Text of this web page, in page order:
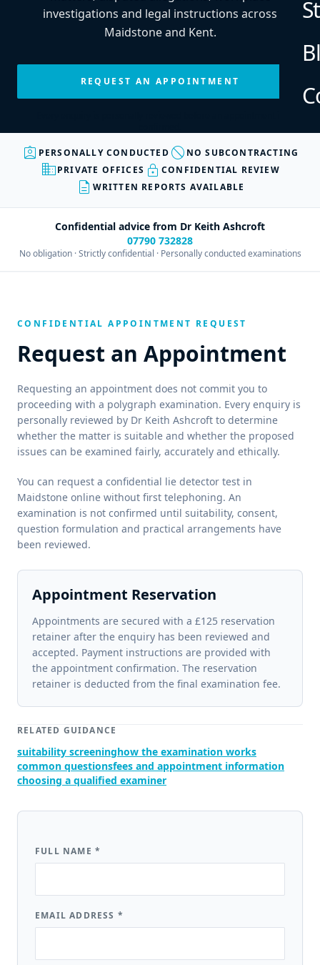
investigations and legal instructions across
Maidstone and Kent.
REQUEST AN APPOINTMENT
assignment_ind PERSONALLY CONDUCTED block NO SUBCONTRACTING
businessPRIVATE OFFICES lockCONFIDENTIAL REVIEW
description WRITTEN REPORTS AVAILABLE
Confidential advice from Dr Keith Ashcroft
07790 732828
No obligation · Strictly confidential · Personally conducted examinations
CONFIDENTIAL APPOINTMENT REQUEST
Request an Appointment
Requesting an appointment does not commit you to
proceeding with a polygraph examination. Every enquiry is
personally reviewed by Dr Keith Ashcroft to determine
whether the matter is suitable and whether the proposed
issues can be examined fairly, accurately and ethically.
You can request a confidential lie detector test in
Maidstone online without first telephoning. An
examination is not confirmed until suitability, consent,
question formulation and practical arrangements have
been reviewed.
Appointment Reservation
Appointments are secured with a £125 reservation
retainer after the enquiry has been reviewed and
accepted. Payment instructions are provided with
the appointment confirmation. The reservation
retainer is deducted from the final examination fee.
RELATED GUIDANCE
suitability screeninghow the examination works
common questionsfees and appointment information
choosing a qualified examiner
FULL NAME *
EMAIL ADDRESS *